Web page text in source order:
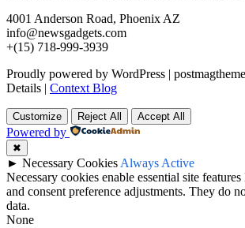
4001 Anderson Road, Phoenix AZ
info@newsgadgets.com
+(15) 718-999-3939
Proudly powered by WordPress |
Details | Context Blog
Customize Reject All Accept All
Powered by
✖
► Necessary Cookies Always Active
Necessary cookies enable essential site
and consent preference adjustments. They do
data.
None